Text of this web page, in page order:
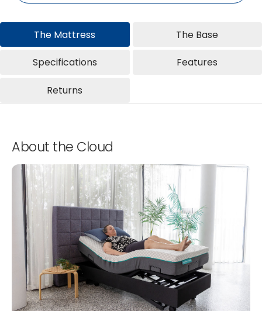
The Mattress The Base
Specifications Features
Returns
About the Cloud